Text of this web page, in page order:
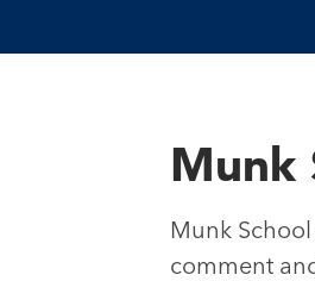
Munk
Munk
comment